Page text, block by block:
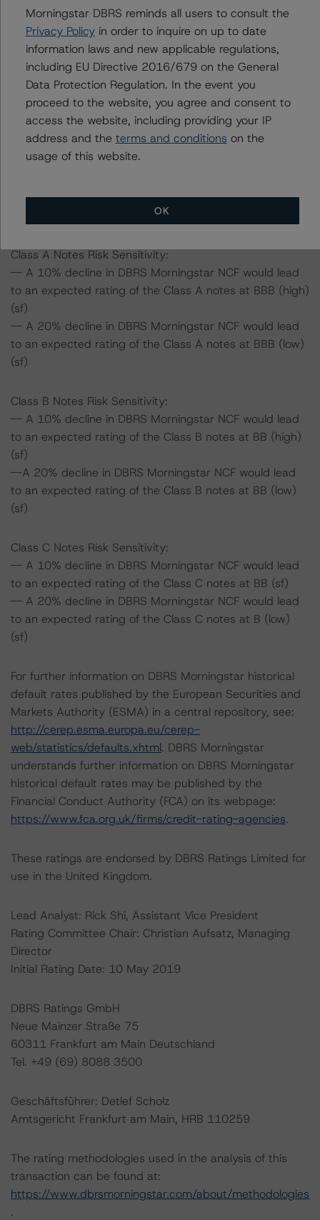
June 2020, when DBRS Morningstar confirmed its
ratings on all classes of notes.
Information regarding DBRS Morningstar ratings,
including definitions, policies, and methodologies, is
available onwww.dbrsmorningstar.com.
To assess the impact of changing the transaction
parameters on the ratings, DBRS Morningstar
to the parameters used to determine the ratings (the
Class A Notes Risk Sensitivity:
-- A 10% decline in DBRS Morningstar NCF would lead
to an expected rating of the Class A notes at BBB (high)
(sf)
-- A 20% decline in DBRS Morningstar NCF would lead
to an expected rating of the Class A notes at BBB (low)
(sf)
Class B Notes Risk Sensitivity:
-- A 10% decline in DBRS Morningstar NCF would lead
to an expected rating of the Class B notes at BB (high)
(sf)
--A 20% decline in DBRS Morningstar NCF would lead
to an expected rating of the Class B notes at BB (low)
(sf)
Class C Notes Risk Sensitivity:
-- A 10% decline in DBRS Morningstar NCF would lead
to an expected rating of the Class C notes at BB (sf)
-- A 20% decline in DBRS Morningstar NCF would lead
to an expected rating of the Class C notes at B (low)
(sf)
For further information on DBRS Morningstar historical
default rates published by the European Securities and
Markets Authority (ESMA) in a central repository, see:
http://cerep.esma.europa.eu/cerep-
web/statistics/defaults.xhtml. DBRS Morningstar
understands further information on DBRS Morningstar
historical default rates may be published by the
Financial Conduct Authority (FCA) on its webpage:
https://www.fca.org.uk/firms/credit-rating-agencies.
These ratings are endorsed by DBRS Ratings Limited for
use in the United Kingdom.
Lead Analyst: Rick Shi, Assistant Vice President
Rating Committee Chair: Christian Aufsatz, Managing
Director
Initial Rating Date: 10 May 2019
DBRS Ratings GmbH
Neue Mainzer Straße 75
60311 Frankfurt am Main Deutschland
Tel. +49 (69) 8088 3500
Geschäftsführer: Detlef Scholz
Amtsgericht Frankfurt am Main, HRB 110259
The rating methodologies used in the analysis of this
transaction can be found at:
https://www.dbrsmorningstar.com/about/methodologies
.
Morningstar DBRS reminds all users to consult the
Privacy Policyin order to inquire on up to date
information laws and new applicable regulations,
including EU Directive 2016/679 on the General
Data Protection Regulation. In the event you
proceed to the website, you agree and consent to
access the website, including providing your IP
address and the terms and conditions on the
usage of this website.
OK